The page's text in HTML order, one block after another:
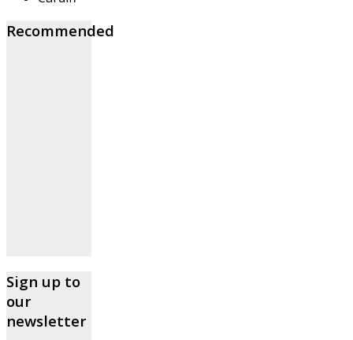
Recommended
Sign up to
our
newsletter